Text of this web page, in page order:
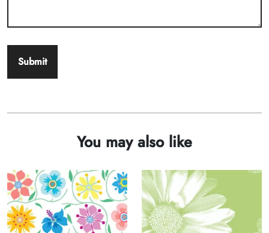
You may also like